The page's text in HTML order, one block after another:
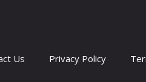
Us Privacy Policy